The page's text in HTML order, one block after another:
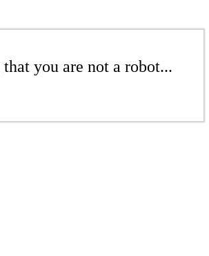
you are not a robot...